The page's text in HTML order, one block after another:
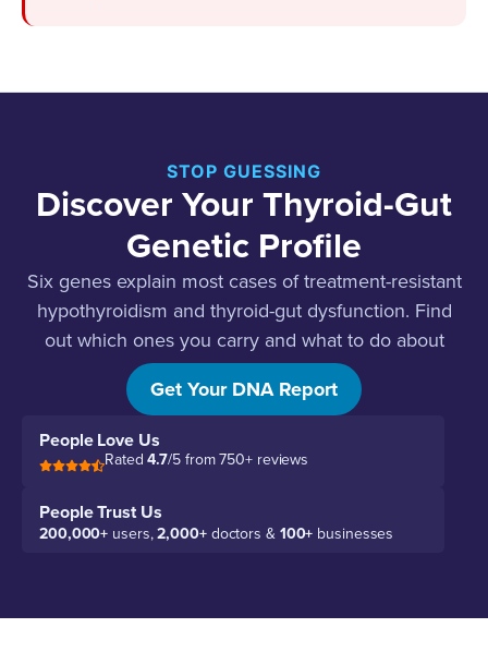
STOP GUESSING
Discover Your Thyroid-Gut
Genetic Profile
Six genes explain most cases of treatment-resistant
hypothyroidism and thyroid-gut dysfunction. Find
out which ones you carry and what to do about
each.
Get Your DNA Report
People Love Us
Rated4.7/5 from 750+ reviews
People Trust Us
200,000+ users,2,000+doctors & 100+ businesses